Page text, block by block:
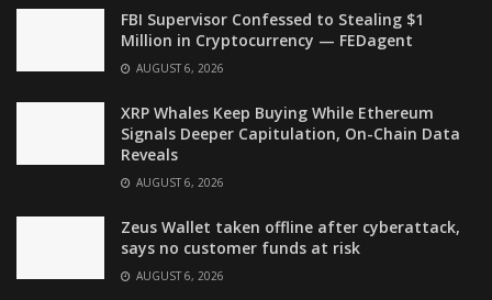
FBI Supervisor Confessed to Stealing $1
Million in Cryptocurrency — FEDagent
AUGUST 6, 2026
XRP Whales Keep Buying While Ethereum
Signals Deeper Capitulation, On-Chain Data
Reveals
AUGUST 6, 2026
Zeus Wallet taken offline after cyberattack,
says no customer funds at risk
AUGUST 6, 2026